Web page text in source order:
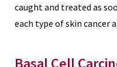
caught and treated as
each type of skin cancer
Basal Cell